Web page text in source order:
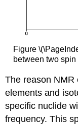
Figure
between two
The reason NMR
elements and
specific nuclide
frequency. This